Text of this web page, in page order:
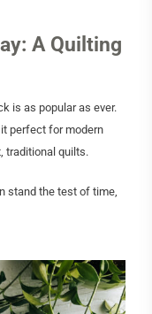
A Quilting
is as popular as ever.
perfect for modern
traditional quilts.
stand the test of time,